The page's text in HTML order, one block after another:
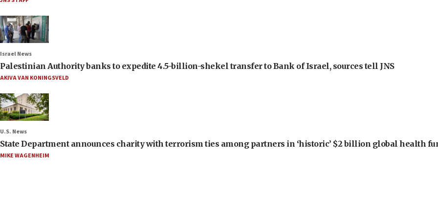
Israel News
Palestinian Authority banks to expedite 4.5-billion-shekel transfer to Bank of Israel, sources tell JNS
AKIVA VAN KONINGSVELD
U.S. News
State Department announces charity with terrorism ties among partners in ‘historic’ $2 billion global health
MIKE WAGENHEIM